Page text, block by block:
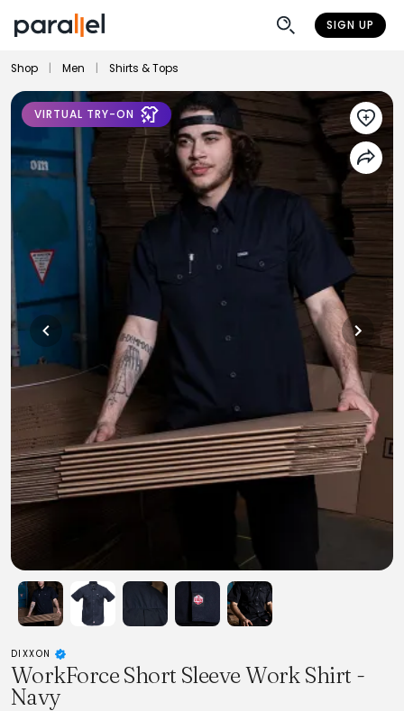
SIGN UP
Shop Men Shirts & Tops
VIRTUAL TRY-ON
DIXXON
WorkForce Short Sleeve Work Shirt -
Navy